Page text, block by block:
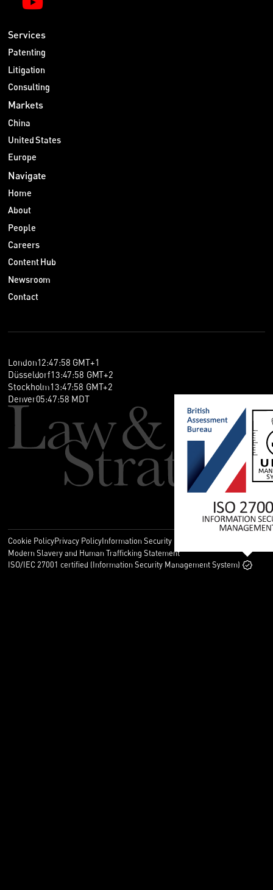
Services
Patenting
Litigation
Consulting
Markets
China
United States
Europe
Navigate
Home
About
People
Careers
Content Hub
Newsroom
Contact
London12:47:58 GMT+1
Düsseldorf13:47:58 GMT+2
Stockholm13:47:58 GMT+2
Denver05:47:58 MDT
Cookie PolicyPrivacy PolicyInformation Security Policy
Modern Slavery and Human Trafficking Statement
ISO/IEC 27001 certified (Information Security Management System)